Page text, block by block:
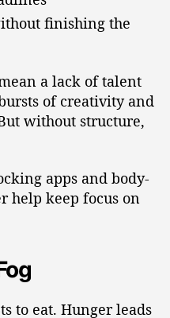
finishing the
a lack of talent
of creativity and
without structure,
apps and body-
help keep focus on
to eat. Hunger leads